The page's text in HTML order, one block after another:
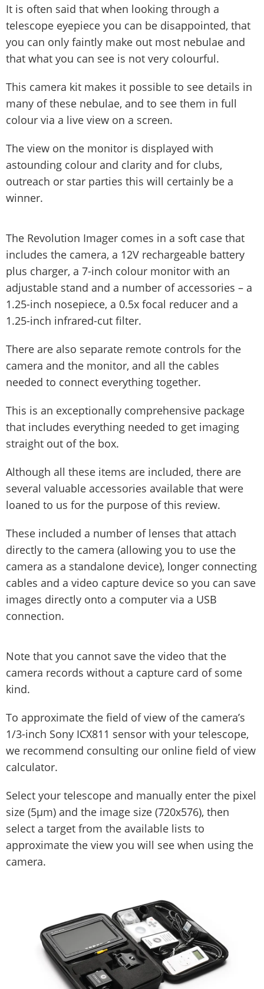
It is often said that when looking through a
telescope eyepiece you can be disappointed, that
you can only faintly make out most nebulae and
that what you can see is not very colourful.
This camera kit makes it possible to see details in
many of these nebulae, and to see them in full
colour via a live view on a screen.
The view on the monitor is displayed with
astounding colour and clarity and for clubs,
outreach or star parties this will certainly be a
winner.
The Revolution Imager comes in a soft case that
includes the camera, a 12V rechargeable battery
plus charger, a 7-inch colour monitor with an
adjustable stand and a number of accessories – a
1.25-inch nosepiece, a 0.5x focal reducer and a
1.25-inch infrared-cut filter.
There are also separate remote controls for the
camera and the monitor, and all the cables
needed to connect everything together.
This is an exceptionally comprehensive package
that includes everything needed to get imaging
straight out of the box.
Although all these items are included, there are
several valuable accessories available that were
loaned to us for the purpose of this review.
These included a number of lenses that attach
directly to the camera (allowing you to use the
camera as a standalone device), longer connecting
cables and a video capture device so you can save
images directly onto a computer via a USB
connection.
Note that you cannot save the video that the
camera records without a capture card of some
kind.
To approximate the field of view of the camera’s
1/3-inch Sony ICX811 sensor with your telescope,
we recommend consulting our online field of view
calculator.
Select your telescope and manually enter the pixel
size (5µm) and the image size (720x576), then
select a target from the available lists to
approximate the view you will see when using the
camera.